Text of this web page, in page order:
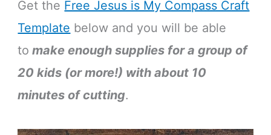
Get the Free Jesus is My Compass Craft
Template below and you will be able
to make enough supplies for a group of
20 kids (or more!) with about 10
minutes of cutting.